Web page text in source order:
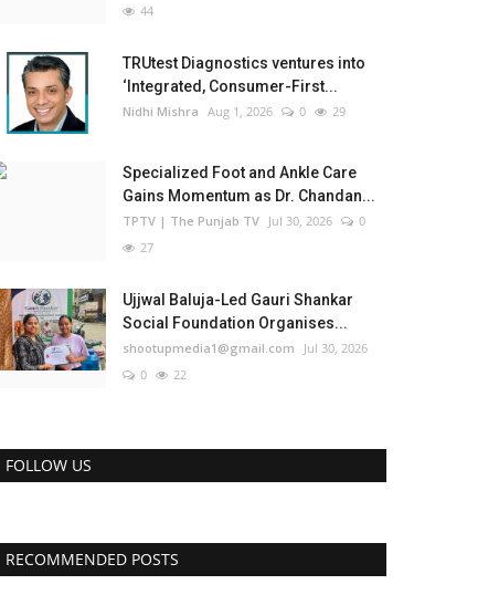
44
TRUtest Diagnostics ventures into
‘Integrated, Consumer-First...
Nidhi Mishra Aug 1, 2026 0 29
Specialized Foot and Ankle Care
Gains Momentum as Dr. Chandan...
TPTV | The Punjab TV Jul 30, 2026
0
27
Ujjwal Baluja-Led Gauri Shankar
Social Foundation Organises...
shootupmedia1@gmail.com
Jul 30, 2026
0
22
FOLLOW US
RECOMMENDED POSTS